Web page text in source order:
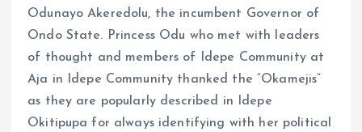
Odunayo Akeredolu, the incumbent Governor of
Ondo State. Princess Odu who met with leaders
of thought and members of Idepe Community at
Aja in Idepe Community thanked the “Okamejis”
as they are popularly described in Idepe
Okitipupa for always identifying with her political